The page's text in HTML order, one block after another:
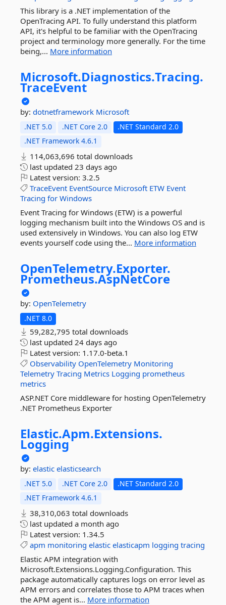
This library is a .NET implementation of the
OpenTracing API. To fully understand this platform
API, it's helpful to be familiar with the OpenTracing
project and terminology more generally. For the time
being,... More information
Microsoft.Diagnostics.Tracing.
TraceEvent
by: dotnetframework Microsoft
.NET 5.0 .NET Core 2.0
.NET Standard 2.0
.NET Framework 4.6.1
114,063,696 total downloads
last updated 23 days ago
Latest version: 3.2.5
TraceEvent EventSource Microsoft ETW Event
Tracing for Windows
Event Tracing for Windows (ETW) is a powerful
logging mechanism built into the Windows OS and is
used extensively in Windows. You can also log ETW
events yourself code using the... More information
OpenTelemetry.Exporter.
Prometheus.AspNetCore
by: OpenTelemetry
.NET 8.0
59,282,795 total downloads
last updated 24 days ago
Latest version: 1.17.0-beta.1
Observability OpenTelemetry Monitoring
Telemetry Tracing Metrics Logging prometheus
metrics
ASP.NET Core middleware for hosting OpenTelemetry
.NET Prometheus Exporter
Elastic.Apm.Extensions.
Logging
by: elastic elasticsearch
.NET 5.0 .NET Core 2.0
.NET Standard 2.0
.NET Framework 4.6.1
38,310,063 total downloads
last updated a month ago
Latest version: 1.34.5
apm monitoring elastic elasticapm logging tracing
Elastic APM integration with
Microsoft.Extensions.Logging.Configuration. This
package automatically captures logs on error level as
APM errors and correlates those to APM traces when
the APM agent is... More information